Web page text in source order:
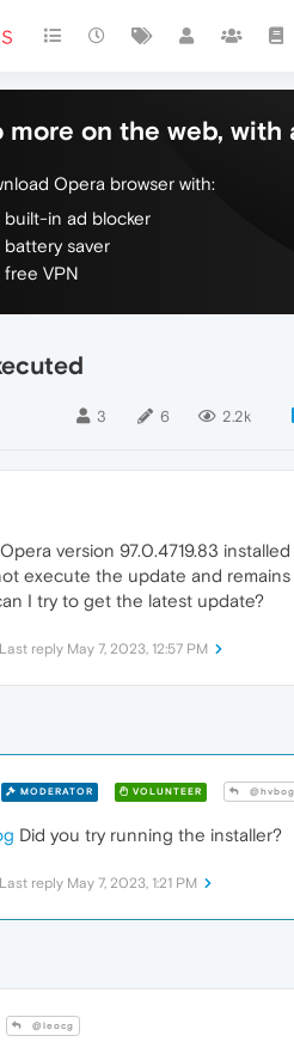
more on the web,
Opera browser with:
built-in ad blocker
battery saver
free VPN
3 6 2.2k
version 97.0.4719.83
execute the update and remains
I try to get the latest update?
Last reply May 7, 2023, 12:57 PM
MODERATOR VOLUNTEER @hvbog
Did you try running the installer?
Last reply May 7, 2023, 1:21 PM
@leocg